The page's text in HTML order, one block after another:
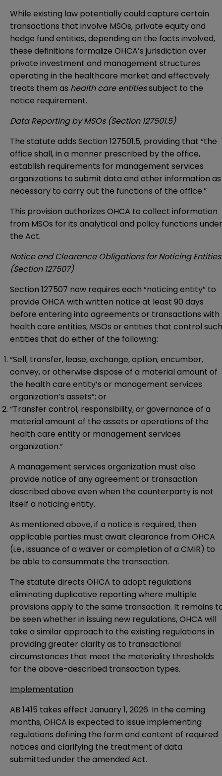
While existing law potentially could capture certain
transactions that involve MSOs, private equity and
hedge fund entities, depending on the facts involved,
these definitions formalize OHCA’s jurisdiction over
private investment and management structures
operating in the healthcare market and effectively
treats them as health care entitiessubject to the
notice requirement.
Data Reporting by MSOs (Section 127501.5)
The statute adds Section 127501.5, providing that “the
office shall, in a manner prescribed by the office,
establish requirements for management services
organizations to submit data and other information as
necessary to carry out the functions of the office.”
This provision authorizes OHCA to collect information
from MSOs for its analytical and policy functions under
the Act.
Notice and Clearance Obligations for Noticing Entities
(Section 127507)
Section 127507 now requires each “noticing entity” to
provide OHCA with written notice at least 90 days
before entering into agreements or transactions with
health care entities, MSOs or entities that control such
entities that do either of the following:
“Sell, transfer, lease, exchange, option, encumber,
convey, or otherwise dispose of a material amount of
the health care entity’s or management services
organization’s assets”; or
“Transfer control, responsibility, or governance of a
material amount of the assets or operations of the
health care entity or management services
organization.”
A management services organization must also
provide notice of any agreement or transaction
described above even when the counterparty is not
itself a noticing entity.
As mentioned above, if a notice is required, then
applicable parties must await clearance from OHCA
(i.e., issuance of a waiver or completion of a CMIR) to
be able to consummate the transaction.
The statute directs OHCA to adopt regulations
eliminating duplicative reporting where multiple
provisions apply to the same transaction. It remains
be seen whether in issuing new regulations, OHCA will
take a similar approach to the existing regulations in
providing greater clarity as to transactional
circumstances that meet the materiality thresholds
for the above-described transaction types.
Implementation
AB 1415 takes effect January 1, 2026. In the coming
months, OHCA is expected to issue implementing
regulations defining the form and content of required
notices and clarifying the treatment of data
submitted under the amended Act.